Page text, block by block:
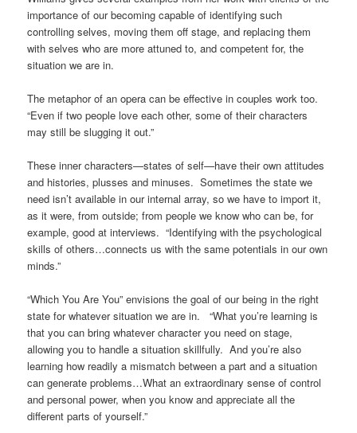
importance of our becoming capable of identifying such
controlling selves, moving them off stage, and replacing them
with selves who are more attuned to, and competent for, the
situation we are in.
The metaphor of an opera can be effective in couples work too.
“Even if two people love each other, some of their characters
may still be slugging it out.”
These inner characters—states of self—have their own attitudes
and histories, plusses and minuses. Sometimes the state we
need isn’t available in our internal array, so we have to import it,
as it were, from outside; from people we know who can be, for
example, good at interviews. “Identifying with the psychological
skills of others…connects us with the same potentials in our own
minds.”
“Which You Are You” envisions the goal of our being in the right
state for whatever situation we are in. “What you’re learning is
that you can bring whatever character you need on stage,
allowing you to handle a situation skillfully. And you’re also
learning how readily a mismatch between a part and a situation
can generate problems…What an extraordinary sense of control
and personal power, when you know and appreciate all the
different parts of yourself.”